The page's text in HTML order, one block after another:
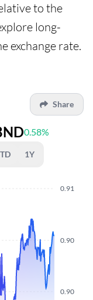
to the
long-
exchange rate.
Share
0.58%
1Y
0.90
0.90
0.91